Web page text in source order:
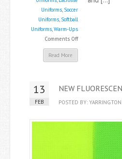
Uniforms, Soccer
Uniforms, Softball
Uniforms,Warm-Ups
Comments Offon
New
Up
–
Read More
13
FEB
NEW
POSTED BY: